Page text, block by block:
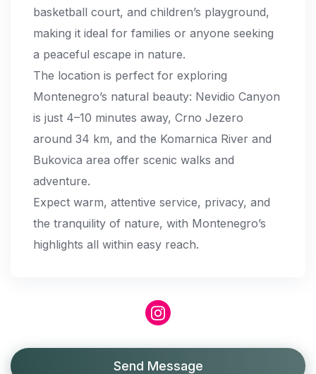
basketball court, and children’s playground,
making it ideal for families or anyone seeking
a peaceful escape in nature.
The location is perfect for exploring
Montenegro’s natural beauty: Nevidio Canyon
is just 4–10 minutes away, Crno Jezero
around 34 km, and the Komarnica River and
Bukovica area offer scenic walks and
adventure.
Expect warm, attentive service, privacy, and
the tranquility of nature, with Montenegro’s
highlights all within easy reach.
Send Message